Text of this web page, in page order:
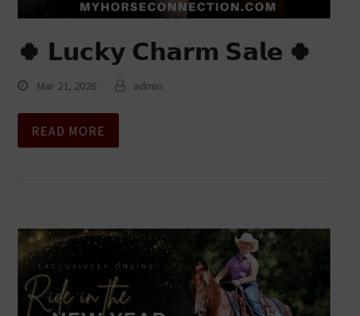
🍀 𝗟𝘂𝗰𝗸𝘆 𝗖𝗵𝗮𝗿𝗺 𝗦𝗮𝗹𝗲 🍀
Mar 21, 2026 admin
READ MORE